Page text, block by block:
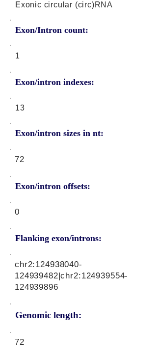
Exonic circular (circ)RNA
Exon/Intron count:
1
Exon/intron indexes:
13
Exon/intron sizes in nt:
Exon/intron offsets:
72
0
Flanking exon/introns:
Genomic length:
chr2:124938040-
124939482|chr2:124939554-
124939896
72